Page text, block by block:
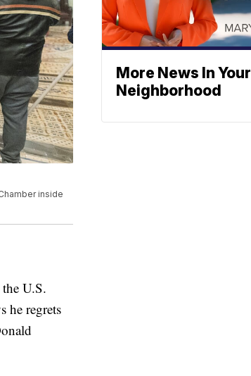
inside
U.S.
he regrets
More News In Your
Neighborhood